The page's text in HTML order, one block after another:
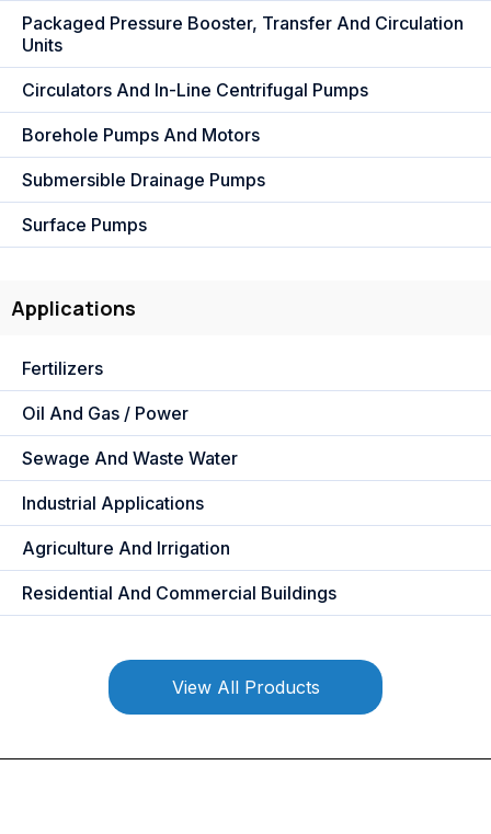
Packaged Pressure Booster, Transfer And Circulation
Units
Circulators And In-Line Centrifugal Pumps
Borehole Pumps And Motors
Submersible Drainage Pumps
Surface Pumps
Applications
Fertilizers
Oil And Gas / Power
Sewage And Waste Water
Industrial Applications
Agriculture And Irrigation
Residential And Commercial Buildings
View All Products